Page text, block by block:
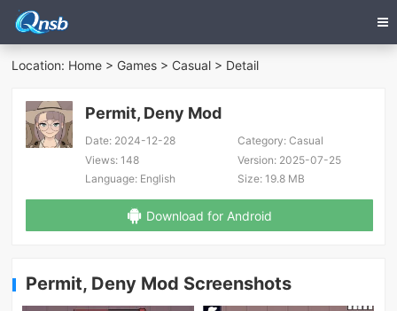
Location: Home > Games > Casual > Detail
Permit, Deny Mod
Date: 2024-12-28 Category:Casual
Views: 148 Version:2025-07-25
Language: English Size:19.8 MB
Download for Android
Permit, Deny Mod Screenshots